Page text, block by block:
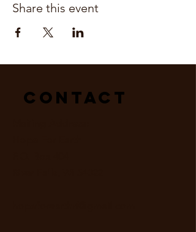
Share this event
Contact